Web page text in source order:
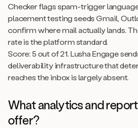
Checker flags spam-trigger
placement testing seeds Gmail,
confirm where mail actually lands.
rate is the platform standard.
Score: 5 out of 21. Lusha Engage
deliverability infrastructure that
reaches the inbox is largely absent.
What analytics and
offer?